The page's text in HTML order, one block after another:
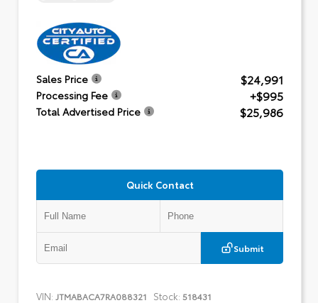
Sales Price $24,991
Processing Fee +$995
Total Advertised Price $25,986
Quick Contact
Submit
VIN: JTMABACA7RA088321 Stock: 518431